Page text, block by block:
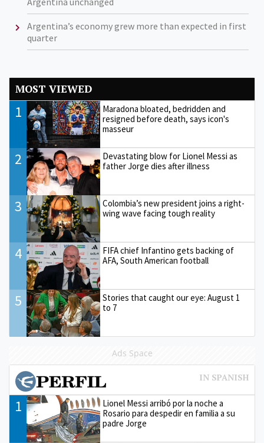
Argentina’s economy grew more than expected in first
quarter
MOST VIEWED
1
Maradona bloated, bedridden and
resigned before death, says icon's
masseur
2
Devastating blow for Lionel Messi as
father Jorge dies after illness
3
Colombia’s new president joins a right-
wing wave facing tough reality
4
FIFA chief Infantino gets backing of
AFA, South American football
5
Stories that caught our eye: August 1
to 7
Ads Space
1
Lionel Messi arribó por la noche a
Rosario para despedir en familia a su
padre Jorge